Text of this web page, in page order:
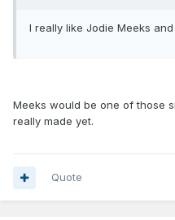
I really like Jodie Meeks
Meeks would be one of those
really made yet.
Quote